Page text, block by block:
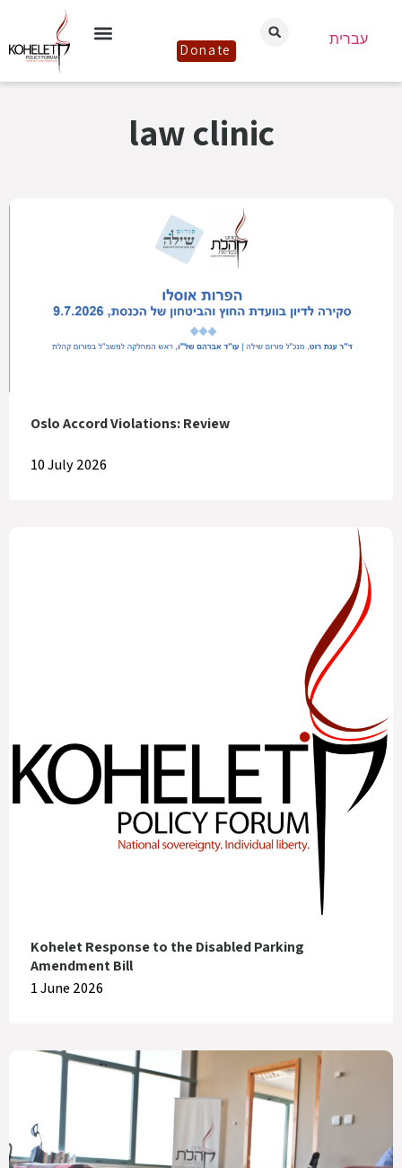
Donate
עברית
law clinic
Oslo Accord Violations: Review
10 July 2026
Kohelet Response to the Disabled Parking
Amendment Bill
1 June 2026